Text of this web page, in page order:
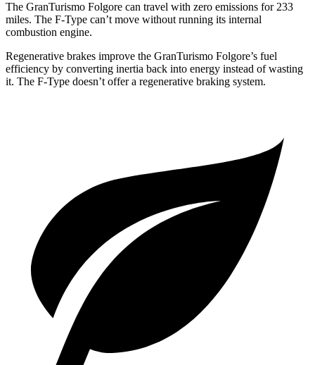
The GranTurismo Folgore can travel with zero emissions for 233
miles. The F-Type can’t move without running its internal
combustion engine.
Regenerative brakes improve the GranTurismo Folgore’s fuel
efficiency by converting inertia back into energy instead of wasting
it. The F-Type doesn’t offer a regenerative braking system.